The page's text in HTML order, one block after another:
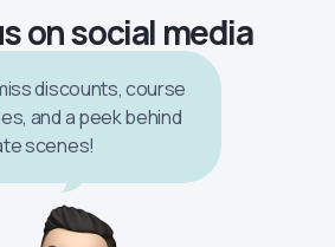
on social media
discounts, course
and a peek behind
scenes!